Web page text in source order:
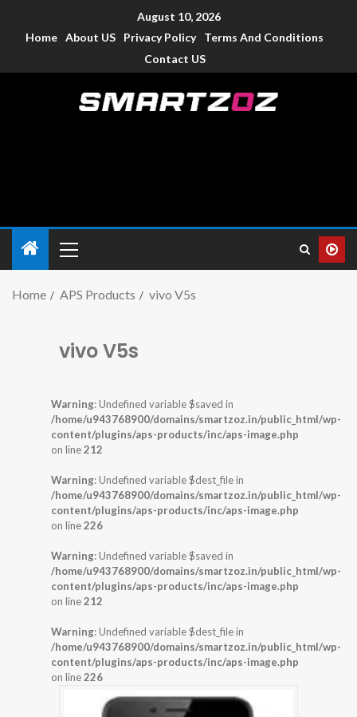
August 10, 2026
Home About US Privacy Policy
Terms And Conditions
Contact US
Home APS Products vivo V5s
vivo V5s
Warning: Undefined variable $saved in
/home/u943768900/domains/smartzoz.in/public_html/wp-
content/plugins/aps-products/inc/aps-image.php
on line212
Warning: Undefined variable $dest_file in
/home/u943768900/domains/smartzoz.in/public_html/wp-
content/plugins/aps-products/inc/aps-image.php
on line226
Warning: Undefined variable $saved in
/home/u943768900/domains/smartzoz.in/public_html/wp-
content/plugins/aps-products/inc/aps-image.php
on line212
Warning: Undefined variable $dest_file in
/home/u943768900/domains/smartzoz.in/public_html/wp-
content/plugins/aps-products/inc/aps-image.php
on line226